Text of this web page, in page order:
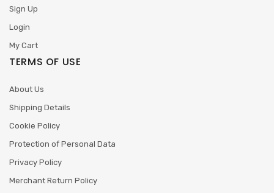
Sign Up
Login
My Cart
TERMS OF USE
About Us
Shipping Details
Cookie Policy
Protection of Personal Data
Privacy Policy
Merchant Return Policy